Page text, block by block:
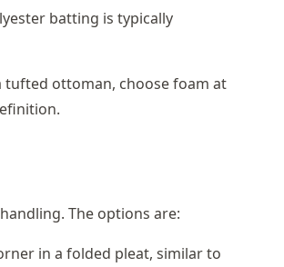
batting is typically
ottoman, choose foam at
The options are:
in a folded pleat, similar to